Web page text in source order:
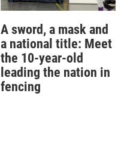
A sword, a mask and
a national title: Meet
the 10-year-old
leading the nation in
fencing